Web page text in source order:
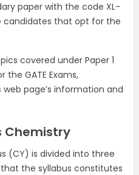
paper with the code XL-
candidates that opt for the
covered under Paper 1
the GATE Exams,
page’s information and
Chemistry
(CY) is divided into three
the syllabus constitutes